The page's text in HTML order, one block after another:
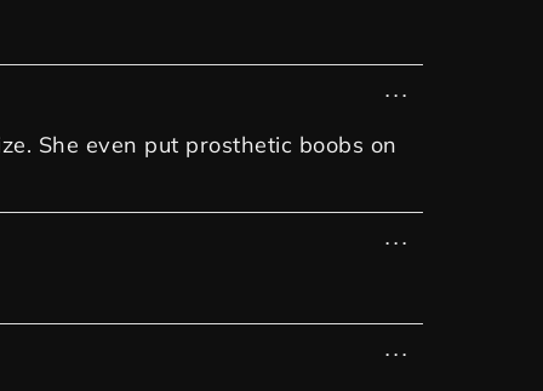
She even put prosthetic boobs on
...
...
...